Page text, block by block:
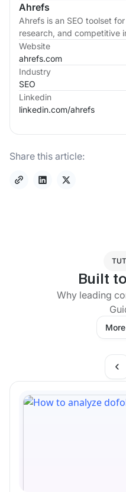
Ahrefs
Ahrefs is an SEO toolset
research, and competitive
Website
ahrefs.com
Industry
SEO
Linkedin
linkedin.com/ahrefs
Share this article:
Built
Why leading